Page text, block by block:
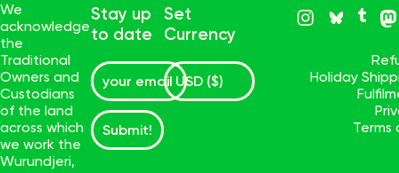
We
acknowledge
the
Traditional
Owners and
Custodians
of the land
across which
we work the
Wurundjeri,
Stay up
to date
Submit!
Set
Currency
Holiday
Terms